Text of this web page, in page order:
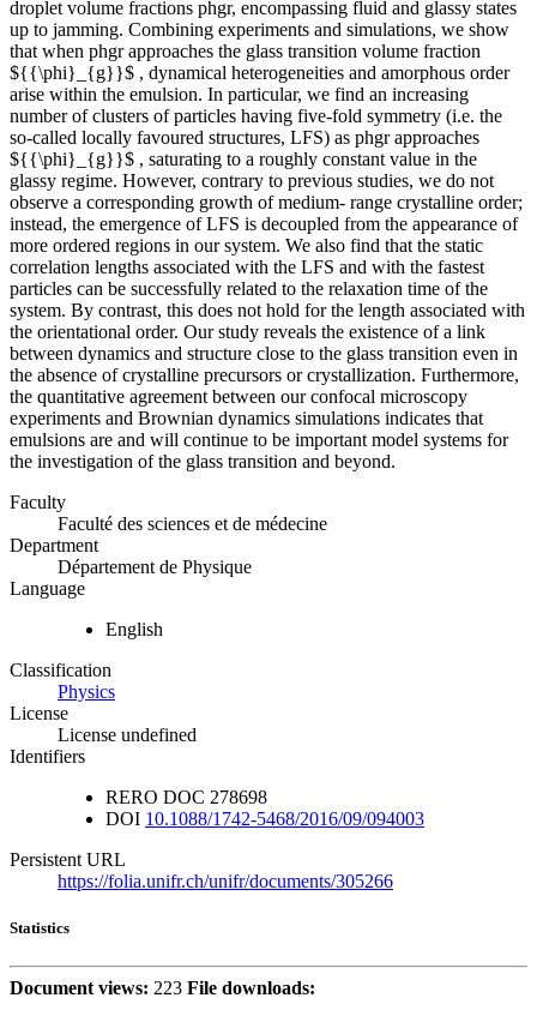
droplet volume fractions phgr, encompassing fluid and glassy states
up to jamming. Combining experiments and simulations, we show
that when phgr approaches the glass transition volume fraction
${{\phi}_{g}}$ , dynamical heterogeneities and amorphous order
arise within the emulsion. In particular, we find an increasing
number of clusters of particles having five-fold symmetry (i.e. the
so-called locally favoured structures, LFS) as phgr approaches
${{\phi}_{g}}$ , saturating to a roughly constant value in the
glassy regime. However, contrary to previous studies, we do not
observe a corresponding growth of medium- range crystalline order;
instead, the emergence of LFS is decoupled from the appearance of
more ordered regions in our system. We also find that the static
correlation lengths associated with the LFS and with the fastest
particles can be successfully related to the relaxation time of the
system. By contrast, this does not hold for the length associated with
the orientational order. Our study reveals the existence of a link
between dynamics and structure close to the glass transition even in
the absence of crystalline precursors or crystallization. Furthermore,
the quantitative agreement between our confocal microscopy
experiments and Brownian dynamics simulations indicates that
emulsions are and will continue to be important model systems for
the investigation of the glass transition and beyond.
Faculty
Faculté des sciences et de médecine
Department
Département de Physique
Language
English
Classification
Physics
License
License undefined
Identifiers
RERO DOC 278698
DOI 10.1088/1742-5468/2016/09/094003
Persistent URL
https://folia.unifr.ch/unifr/documents/305266
Statistics
Document views: 223 File downloads: